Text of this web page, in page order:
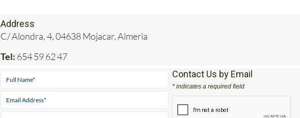
Address
C/ Alondra, 4, 04638 Mojacar, Almeria
Tel: 654 59 62 47
Contact Us by Email